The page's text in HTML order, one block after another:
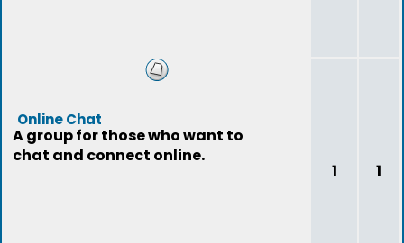
Online Chat
A group for those who want to
chat and connect online.
1 1